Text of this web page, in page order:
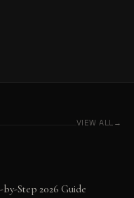
VIEW ALL
Step 2026 Guide